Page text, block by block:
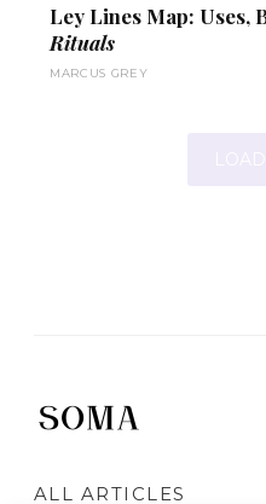
Ley Lines Map: Uses,
Rituals
MARCUS GREY
ALL ARTICLES